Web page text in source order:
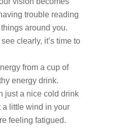
trouble reading
around you.
clearly, it’s time to
from a cup of
energy drink.
just a nice cold drink
a little wind in your
feeling fatigued.